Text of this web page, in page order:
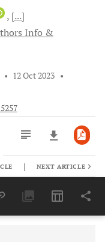
[...]
Info &
• 12 Oct 2023 •
Last 6 Months 11,803
| NEXT ARTICLE